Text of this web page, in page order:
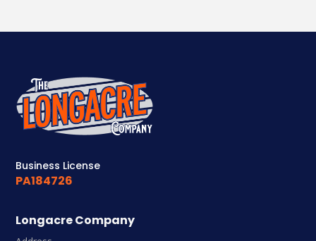
Business License
PA184726
Longacre Company